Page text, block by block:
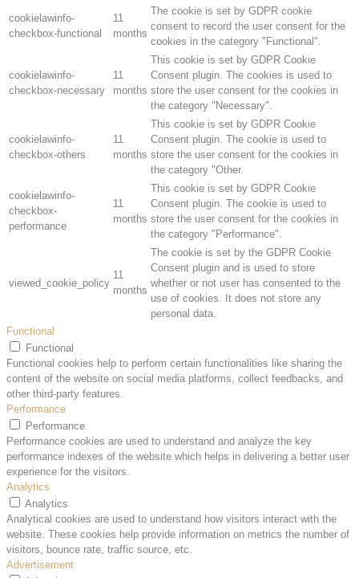
cookielawinfo-
checkbox-functional
11
months
The cookie is set by GDPR cookie
consent to record the user consent for the
cookies in the category "Functional".
cookielawinfo-
checkbox-necessary
11
months
This cookie is set by GDPR Cookie
Consent plugin. The cookies is used to
store the user consent for the cookies in
the category "Necessary".
cookielawinfo-
checkbox-others
11
months
This cookie is set by GDPR Cookie
Consent plugin. The cookie is used to
store the user consent for the cookies in
the category "Other.
cookielawinfo-
checkbox-
performance
11
months
This cookie is set by GDPR Cookie
Consent plugin. The cookie is used to
store the user consent for the cookies in
the category "Performance".
viewed_cookie_policy
11
months
The cookie is set by the GDPR Cookie
Consent plugin and is used to store
whether or not user has consented to the
use of cookies. It does not store any
personal data.
Functional
Functional
Functional cookies help to perform certain functionalities like sharing the
content of the website on social media platforms, collect feedbacks, and
other third-party features.
Performance
Performance
Performance cookies are used to understand and analyze the key
performance indexes of the website which helps in delivering a better user
experience for the visitors.
Analytics
Analytics
Analytical cookies are used to understand how visitors interact with the
website. These cookies help provide information on metrics the number of
visitors, bounce rate, traffic source, etc.
Advertisement